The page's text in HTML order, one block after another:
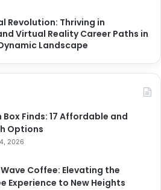
Revolution: Thriving in
Virtual Reality Career Paths in
Landscape
Box Finds: 17 Affordable and
Options
2026
Coffee: Elevating the
Experience to New Heights